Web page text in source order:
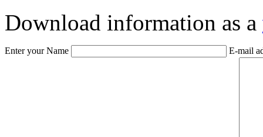
Download information as a
Enter your Name E-mail